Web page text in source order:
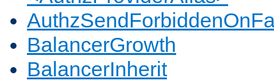
BalancerGrowth
BalancerInherit